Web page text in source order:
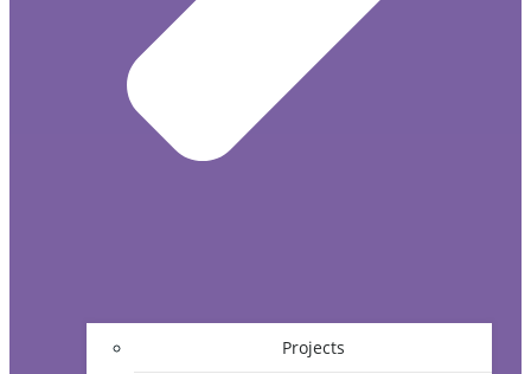
Projects